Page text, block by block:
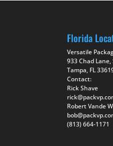
Florida
Versatile
933 Chad Lane,
Tampa, FL
Contact:
Rick Shave
Robert Vande
(813) 664-1171